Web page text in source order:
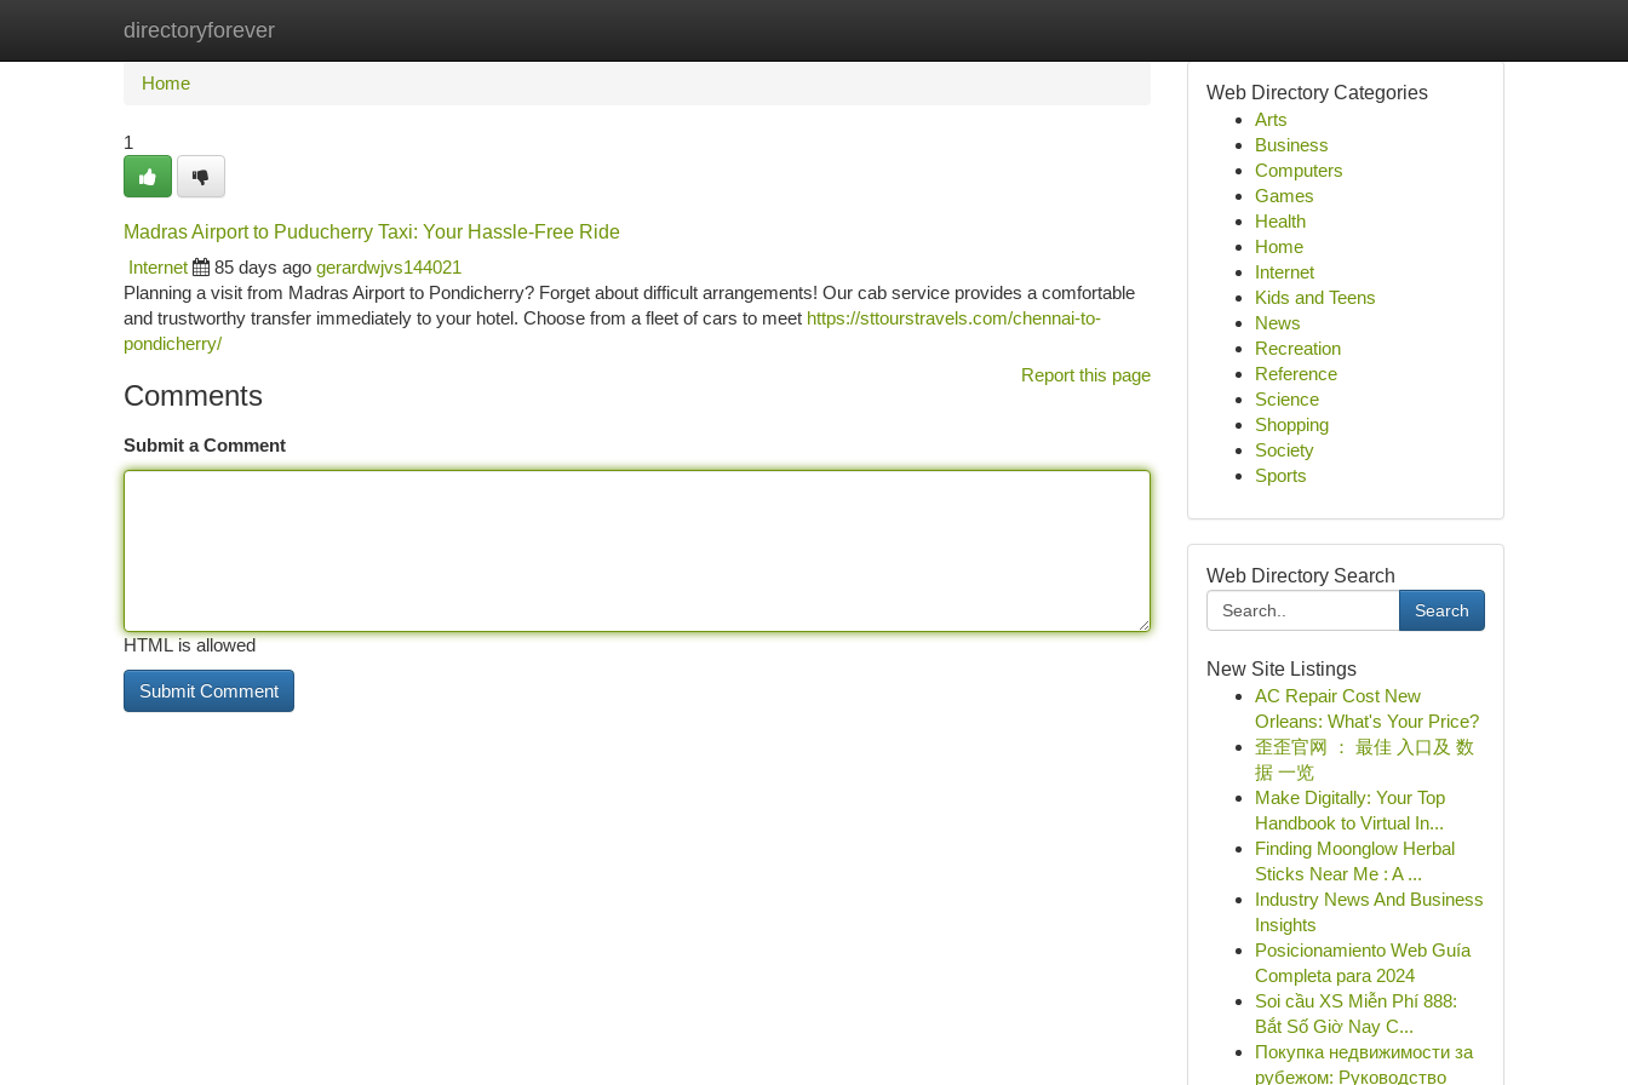
directoryforever
Home New Site Listings
Home
1
Madras Airport to Puducherry Taxi: Your Hassle-Free Ride
Internet
85 days ago gerardwjvs144021
Planning a visit from Madras Airport to Pondicherry? Forget about difficult arrangements! Our cab service provides a comfortable
and trustworthy transfer immediately to your hotel. Choose from a fleet of cars to meet https://sttourstravels.com/chennai-to-
pondicherry/
Report this page
Comments
Submit a Comment
HTML is allowed
Web Directory Categories
Arts
Business
Computers
Games
Health
Home
Internet
Kids and Teens
News
Recreation
Reference
Science
Shopping
Society
Sports
Web Directory Search
Search
New Site Listings
AC Repair Cost New
Orleans: What's Your Price?
歪歪官网 ： 最佳 入口及 数
据 一览
Make Digitally: Your Top
Handbook to Virtual In...
Finding Moonglow Herbal
Sticks Near Me : A ...
Industry News And Business
Insights
Posicionamiento Web Guía
Completa para 2024
Soi cầu XS Miễn Phí 888:
Bắt Số Giờ Nay C...
Покупка недвижимости за
рубежом: Руководство